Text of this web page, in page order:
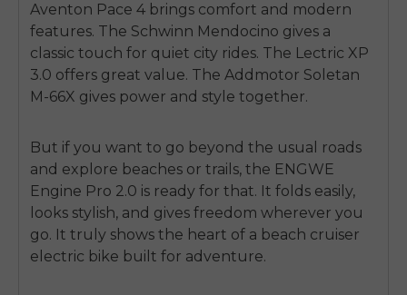
Aventon Pace 4 brings comfort and modern
features. The Schwinn Mendocino gives a
classic touch for quiet city rides. The Lectric XP
3.0 offers great value. The Addmotor Soletan
M-66X gives power and style together.
But if you want to go beyond the usual roads
and explore beaches or trails, the ENGWE
Engine Pro 2.0 is ready for that. It folds easily,
looks stylish, and gives freedom wherever you
go. It truly shows the heart of a beach cruiser
electric bike built for adventure.